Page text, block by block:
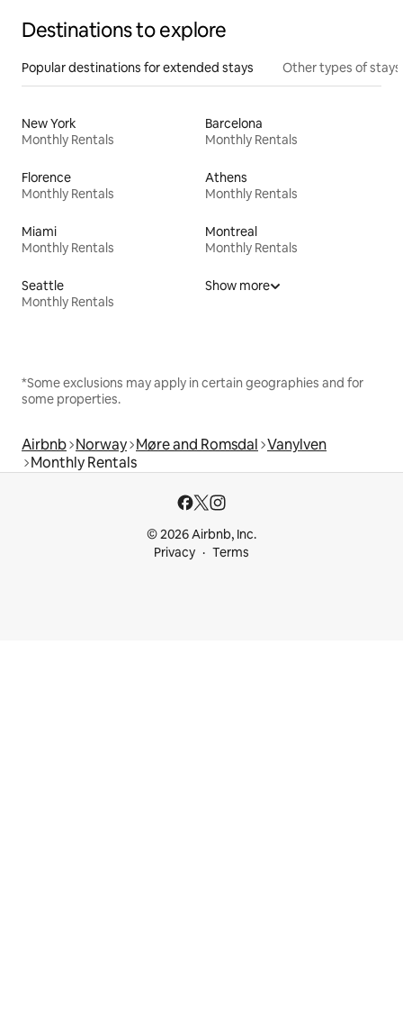
Destinations to explore
Popular destinations for extended stays Other types of stays
New York
Monthly Rentals
Barcelona
Monthly Rentals
Florence
Monthly Rentals
Athens
Monthly Rentals
Miami
Monthly Rentals
Montreal
Monthly Rentals
Seattle
Monthly Rentals
Show more
*Some exclusions may apply in certain geographies and for
some properties.
Airbnb Norway Møre and Romsdal Vanylven
Monthly Rentals
© 2026 Airbnb, Inc.
Privacy
Terms